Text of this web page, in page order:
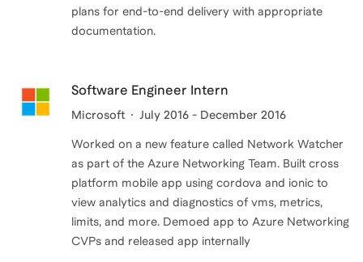
plans for end-to-end delivery with appropriate
Software Engineer Intern
Microsoft July 2016 - December 2016
Worked on a new feature called Network Watcher
as part of the Azure Networking Team. Built cross
platform mobile app using cordova and ionic to
view analytics and diagnostics of vms, metrics,
limits, and more. Demoed app to Azure Networking
CVPs and released app internally